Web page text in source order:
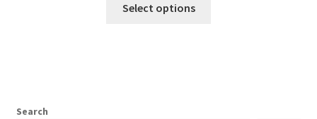
Select options
Search